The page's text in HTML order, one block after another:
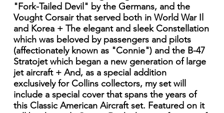
"Fork-Tailed Devil" by the Germans, and the
Vought Corsair that served both in World War Il
and Korea + The elegant and sleek Constellation
which was beloved by passengers and pilots
(affectionately known as "Connie") and the B-47
Stratojet which began a new generation of large
jet aircraft + And, as a special addition
exclusively for Collins collectors, my set will
include a special cover that spans the years of
this Classic American Aircraft set. Featured on it